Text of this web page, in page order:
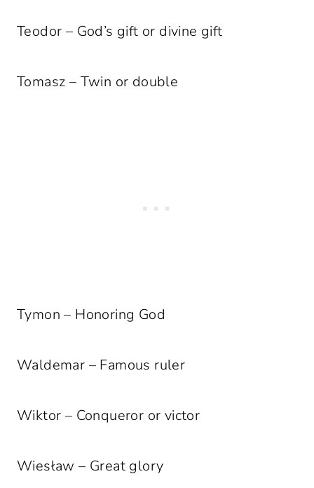
Teodor – God’s gift or divine gift
Tomasz – Twin or double
Tymon – Honoring God
Waldemar – Famous ruler
Wiktor – Conqueror or victor
Wiesław – Great glory